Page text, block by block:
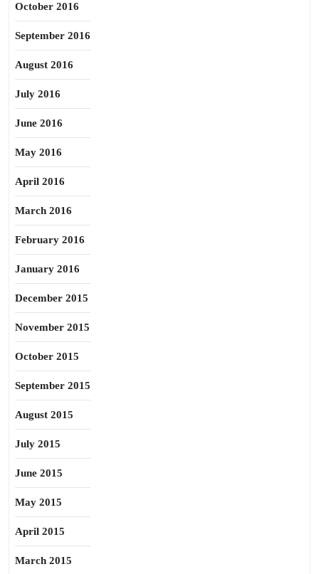
October 2016
September 2016
August 2016
July 2016
June 2016
May 2016
April 2016
March 2016
February 2016
January 2016
December 2015
November 2015
October 2015
September 2015
August 2015
July 2015
June 2015
May 2015
April 2015
March 2015